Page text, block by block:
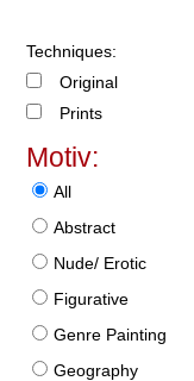
Techniques:
Original
Prints
Motiv:
All
Abstract
Nude/ Erotic
Figurative
Genre Painting
Geography